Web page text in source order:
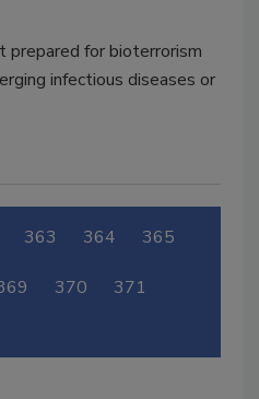
prepared for bioterrorism
infectious diseases or
363 364 365
370 371